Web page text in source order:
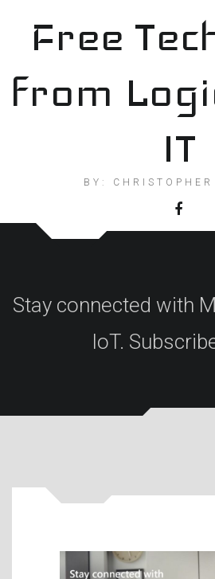
contentFree
from
IT
BY: CHRISTOPHER
Stay connected with
IoT.